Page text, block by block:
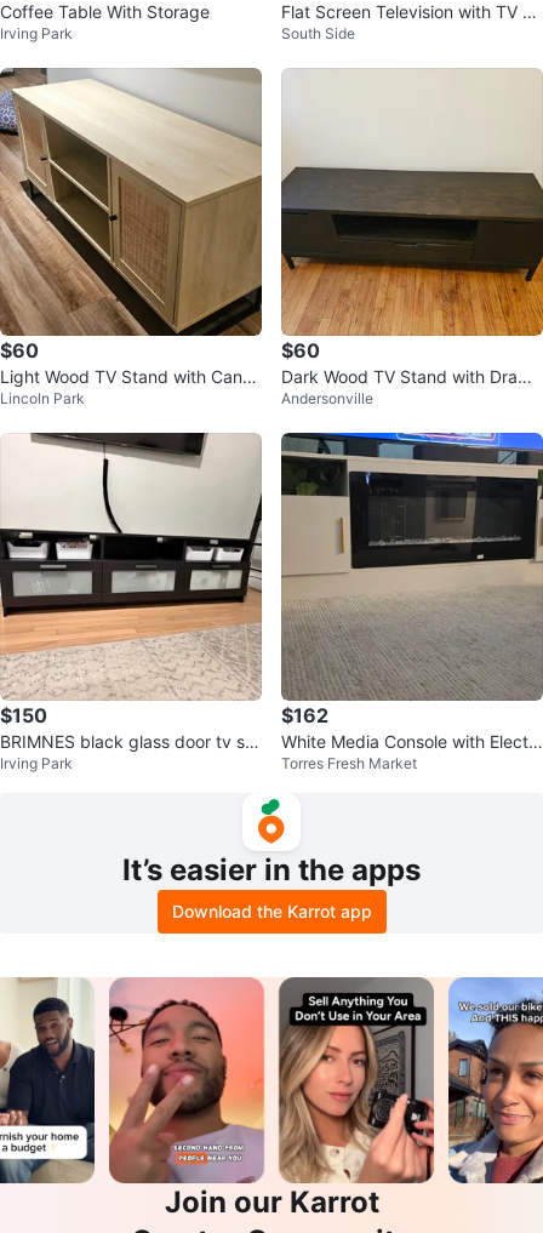
Coffee Table With Storage
Irving Park
Flat Screen Television with TV St
and Dresser
South Side
$60
Light Wood TV Stand with Cane
Doors
Lincoln Park
$60
Dark Wood TV Stand with Drawe
r and Cabinet
Andersonville
$150
BRIMNES black glass door tv sta
nd
Irving Park
$162
White Media Console with Electri
c Fireplace Insert
Torres Fresh Market
It’s easier in the apps
Download the Karrot app
Join our Karrot